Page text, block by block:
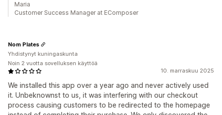
Maria
Customer Success Manager at EComposer
10. marraskuu 2025
We installed this app over a year ago and never actively used
it. Unbeknownst to us, it was interfering with our checkout
process causing customers to be redirected to the homepage
Nom Plates
Yhdistynyt kuningaskunta
Noin 2 vuotta sovelluksen käyttöä